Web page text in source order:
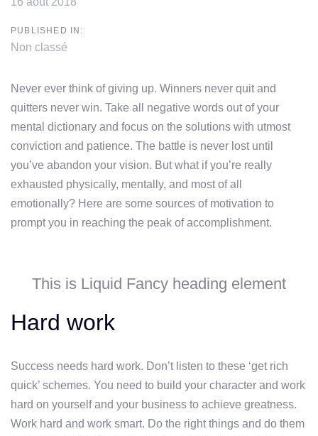
PUBLISHED IN:
Non classé
Never ever think of giving up. Winners never quit and
quitters never win. Take all negative words out of your
mental dictionary and focus on the solutions with utmost
conviction and patience. The battle is never lost until
you’ve abandon your vision. But what if you’re really
exhausted physically, mentally, and most of all
emotionally? Here are some sources of motivation to
prompt you in reaching the peak of accomplishment.
This is Liquid Fancy heading element
Hard work
Success needs hard work. Don’t listen to these ‘get rich
quick’ schemes. You need to build your character and work
hard on yourself and your business to achieve greatness.
Work hard and work smart. Do the right things and do them